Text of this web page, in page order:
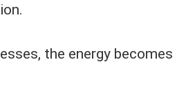
the energy becomes